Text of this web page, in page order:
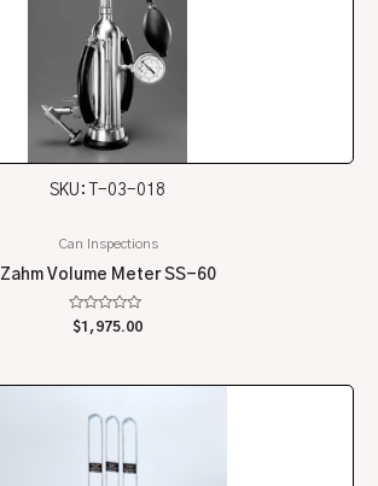
SKU: T-03-018
Can Inspections
Zahm Volume Meter SS-60
Rated
0
$1,975.00